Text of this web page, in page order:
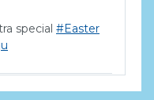
special #Easter